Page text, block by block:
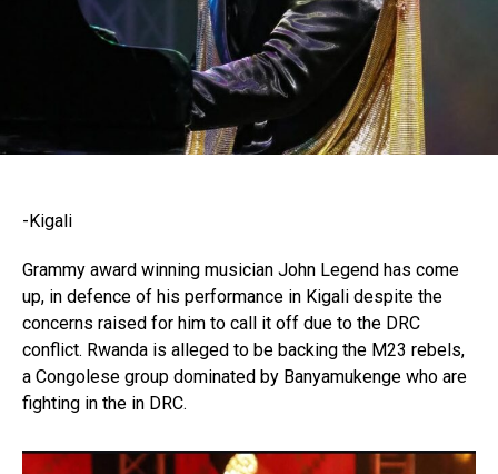
-Kigali
Grammy award winning musician John Legend has come
up, in defence of his performance in Kigali despite the
concerns raised for him to call it off due to the DRC
conflict. Rwanda is alleged to be backing the M23 rebels,
a Congolese group dominated by Banyamukenge who are
fighting in the in DRC.